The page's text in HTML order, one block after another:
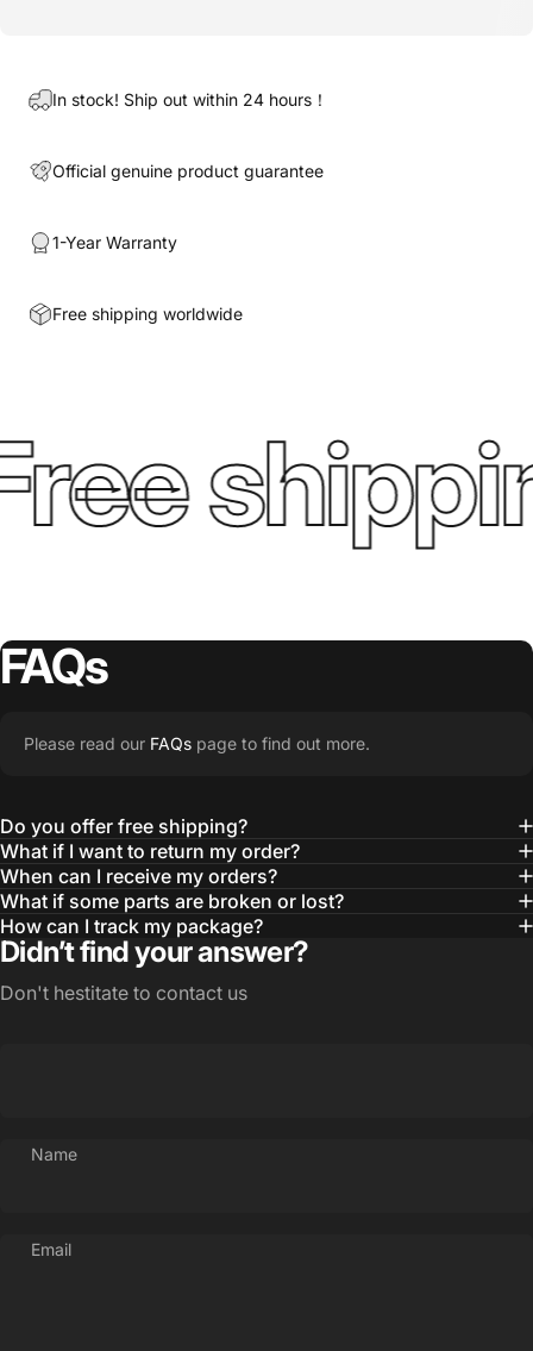
In stock! Ship out within 24 hours！
Official genuine product guarantee
1-Year Warranty
Free shipping worldwide
FAQs
Please read our FAQs page to find out more.
Do you offer free shipping?
What if I want to return my order?
When can I receive my orders?
What if some parts are broken or lost?
How can I track my package?
Didn’t find your answer?
Don't hestitate to contact us
Name
Email